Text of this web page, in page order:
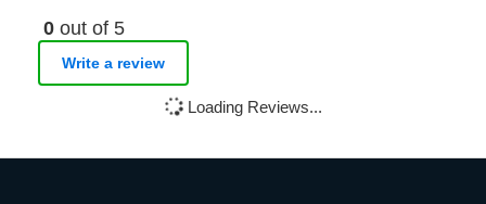
0 out of 5
Write a review
Loading Reviews...